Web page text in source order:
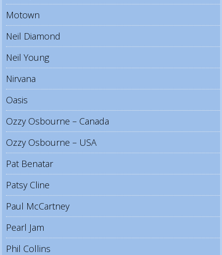
Motown
Neil Diamond
Neil Young
Nirvana
Oasis
Ozzy Osbourne – Canada
Ozzy Osbourne – USA
Pat Benatar
Patsy Cline
Paul McCartney
Pearl Jam
Phil Collins